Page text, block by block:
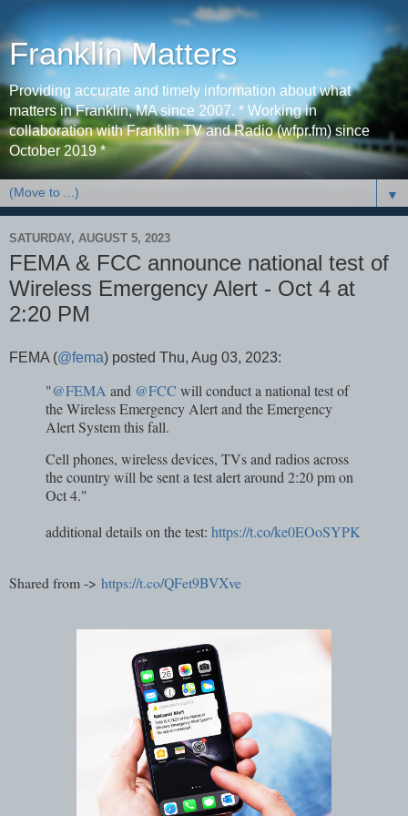
Franklin Matters
Providing accurate and timely information about what
matters in Franklin, MA since 2007. * Working in
collaboration with Franklin TV and Radio (wfpr.fm) since
October 2019 *
▼
SATURDAY, AUGUST 5, 2023
FEMA & FCC announce national test of
Wireless Emergency Alert - Oct 4 at
2:20 PM
FEMA (@fema) posted Thu, Aug 03, 2023:
"@FEMA and @FCC will conduct a national test of
the Wireless Emergency Alert and the Emergency
Alert System this fall.
Cell phones, wireless devices, TVs and radios across
the country will be sent a test alert around 2:20 pm on
Oct 4."
additional details on the test: https://t.co/ke0EOoSYPK
Shared from -> https://t.co/QFet9BVXve